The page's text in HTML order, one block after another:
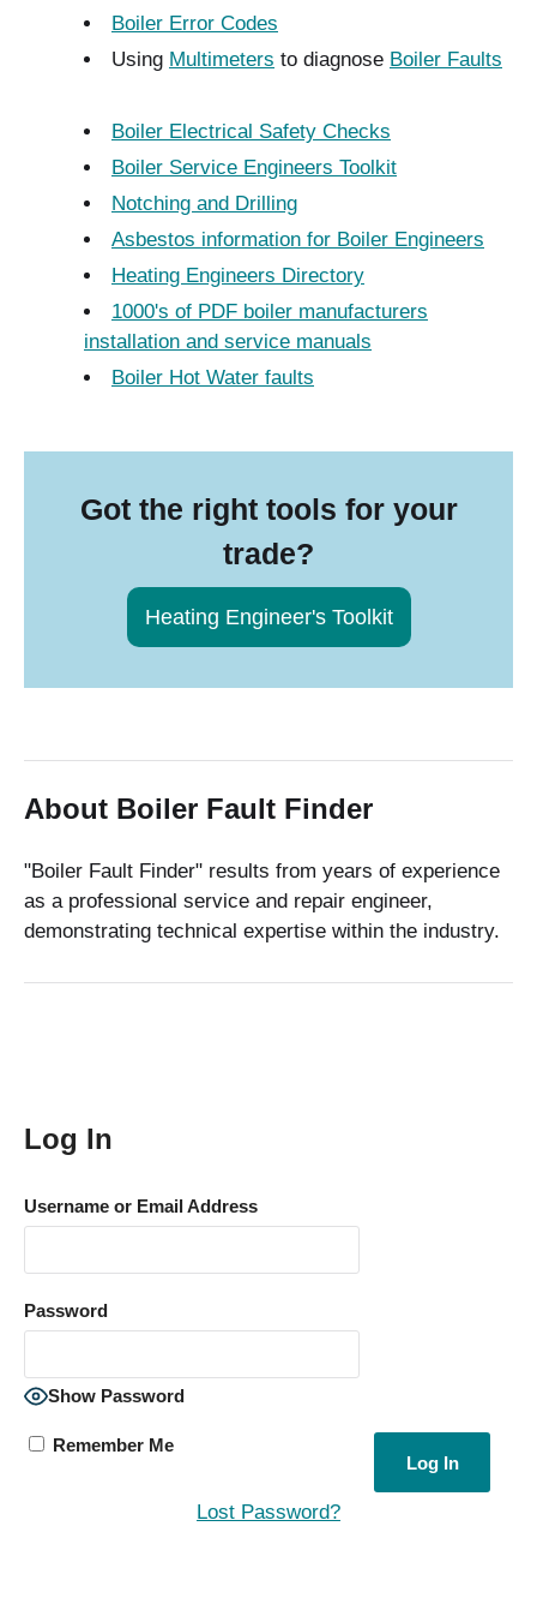
Boiler Error Codes
Using Multimeters to diagnose Boiler Faults
Boiler Electrical Safety Checks
Boiler Service Engineers Toolkit
Notching and Drilling
Asbestos information for Boiler Engineers
Heating Engineers Directory
1000's of PDF boiler manufacturers
installation and service manuals
Boiler Hot Water faults
Got the right tools for your
trade?
Heating Engineer's Toolkit
About Boiler Fault Finder
"Boiler Fault Finder" results from years of experience
as a professional service and repair engineer,
demonstrating technical expertise within the industry.
Log In
Username or Email Address
Password
Show Password
Remember Me
Lost Password?